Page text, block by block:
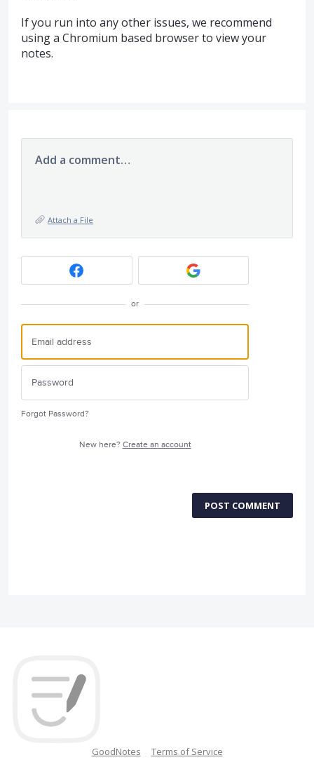
If you run into any other issues, we recommend
using a Chromium based browser to view your
notes.
Add a comment…
Attach a File
or
Forgot Password?
New here? Create an account
POST COMMENT
GoodNotes Terms of Service